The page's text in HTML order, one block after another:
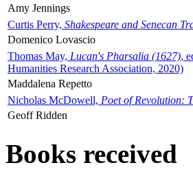
Amy Jennings
Curtis Perry, Shakespeare and Senecan
Domenico Lovascio
Thomas May, Lucan's Pharsalia (1627),
Humanities Research Association, 2020)
Maddalena Repetto
Nicholas McDowell, Poet of Revolution:
Geoff Ridden
Books received